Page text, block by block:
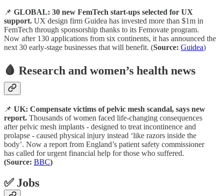
📌 GLOBAL: 30 new FemTech start-ups selected for UX
support. UX design firm Guidea has invested more than $1m in
FemTech through sponsorship thanks to its Femovate program.
Now after 130 applications from six continents, it has announced the
next 30 early-stage businesses that will benefit. (Source: Guidea)
🩸 Research and women’s health news
📌 UK: Compensate victims of pelvic mesh scandal, says new
report. Thousands of women faced life-changing consequences
after pelvic mesh implants - designed to treat incontinence and
prolapse - caused physical injury instead ‘like razors inside the
body’. Now a report from England’s patient safety commissioner
has called for urgent financial help for those who suffered.
(Source: BBC)
✅ Jobs